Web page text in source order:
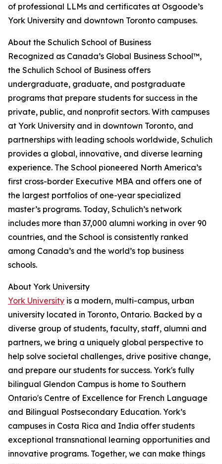
of professional LLMs and certificates at Osgoode’s
York University and downtown Toronto campuses.
About the Schulich School of Business
Recognized as Canada’s Global Business School™,
the Schulich School of Business offers
undergraduate, graduate, and postgraduate
programs that prepare students for success in the
private, public, and nonprofit sectors. With campuses
at York University and in downtown Toronto, and
partnerships with leading schools worldwide, Schulich
provides a global, innovative, and diverse learning
experience. The School pioneered North America’s
first cross-border Executive MBA and offers one of
the largest portfolios of one-year specialized
master’s programs. Today, Schulich’s network
includes more than 37,000 alumni working in over 90
countries, and the School is consistently ranked
among Canada’s and the world’s top business
schools.
About York University
York University is a modern, multi-campus, urban
university located in Toronto, Ontario. Backed by a
diverse group of students, faculty, staff, alumni and
partners, we bring a uniquely global perspective to
help solve societal challenges, drive positive change,
and prepare our students for success. York's fully
bilingual Glendon Campus is home to Southern
Ontario's Centre of Excellence for French Language
and Bilingual Postsecondary Education. York’s
campuses in Costa Rica and India offer students
exceptional transnational learning opportunities and
innovative programs. Together, we can make things